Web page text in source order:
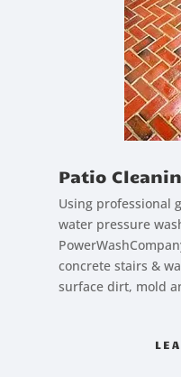
Patio
Using professional
water pressure
concrete stairs &
surface dirt, mold